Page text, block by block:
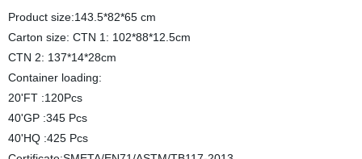
Product size:143.5*82*65 cm
Carton size: CTN 1: 102*88*12.5cm
CTN 2: 137*14*28cm
Container loading:
20'FT :120Pcs
40'GP :345 Pcs
40'HQ :425 Pcs